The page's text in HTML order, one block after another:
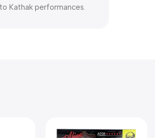
Kathak performances.